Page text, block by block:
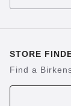
STORE
Find a